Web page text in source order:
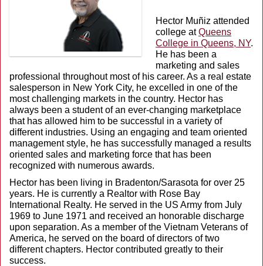
Hector Muñiz attended
college atQueens
College in Queens, NY.
He has been a
marketing and sales
professional throughout most of his career. As a real estate
salesperson in New York City, he excelled in one of the
most challenging markets in the country. Hector has
always been a student of an ever-changing marketplace
that has allowed him to be successful in a variety of
different industries. Using an engaging and team oriented
management style, he has successfully managed a results
oriented sales and marketing force that has been
recognized with numerous awards.
Hector has been living in Bradenton/Sarasota for over 25
years. He is currently a Realtor with Rose Bay
International Realty. He served in the US Army from July
1969 to June 1971 and received an honorable discharge
upon separation. As a member of the Vietnam Veterans of
America, he served on the board of directors of two
different chapters. Hector contributed greatly to their
success.